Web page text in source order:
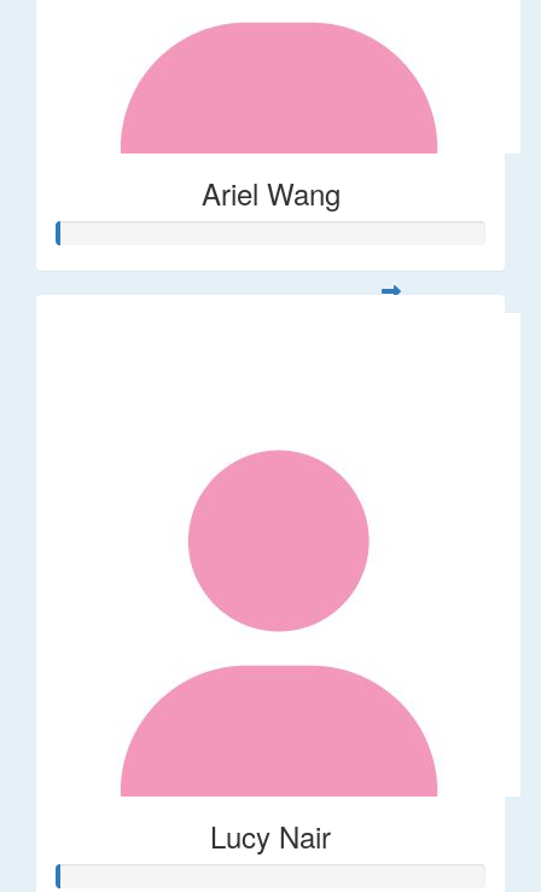
Ariel Wang
Lucy Nair